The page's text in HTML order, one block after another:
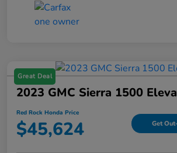
Great Deal
2023 GMC Sierra 1500
Red Rock Honda Price
$45,624 Get